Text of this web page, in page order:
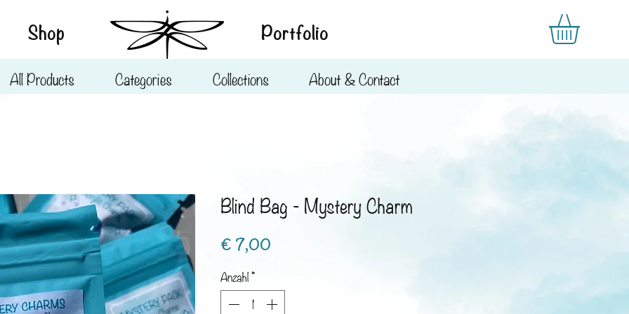
Shop Portfolio
All Products Categories Collections About & Contact
Blind Bag - Mystery Charm
€ 7,00
Anzahl*